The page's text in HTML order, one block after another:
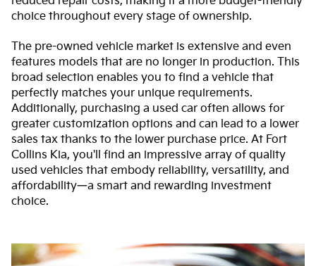
choice throughout every stage of ownership.
The pre-owned vehicle market is extensive and even
features models that are no longer in production. This
broad selection enables you to find a vehicle that
perfectly matches your unique requirements.
Additionally, purchasing a used car often allows for
greater customization options and can lead to a lower
sales tax thanks to the lower purchase price. At Fort
Collins Kia, you'll find an impressive array of quality
used vehicles that embody reliability, versatility, and
affordability—a smart and rewarding investment
choice.